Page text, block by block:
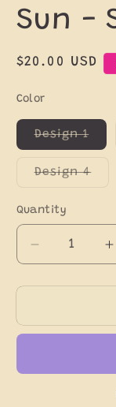
Sun -
Regular
$20.00 USD
Color
Design 1
sold
Design 4
Quantity
Decrease
quantity
for
Brass
-
-